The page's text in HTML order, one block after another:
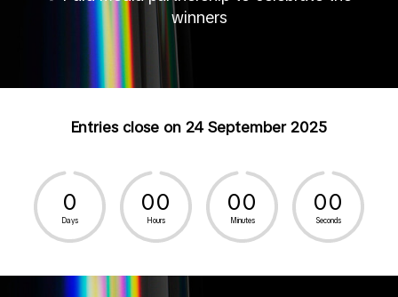
winners
Entries close on 24 September 2025
0
Days
00
Hours
00
Minutes
00
Seconds